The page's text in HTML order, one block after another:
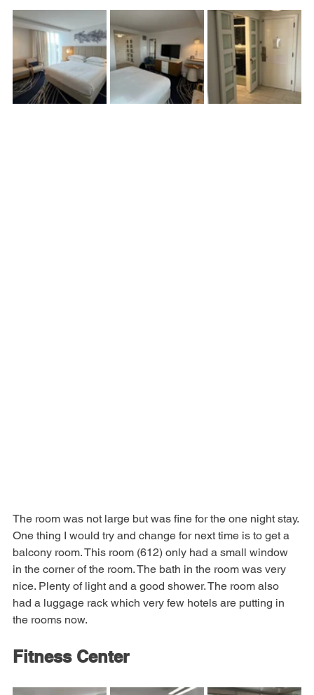
The room was not large but was fine for the one night stay.
One thing I would try and change for next time is to get a
balcony room. This room (612) only had a small window
in the corner of the room. The bath in the room was very
nice. Plenty of light and a good shower. The room also
had a luggage rack which very few hotels are putting in